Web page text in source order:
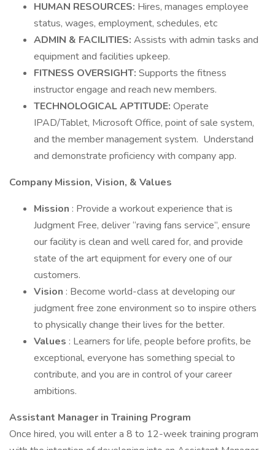
HUMAN RESOURCES: Hires, manages employee
status, wages, employment, schedules, etc
ADMIN & FACILITIES: Assists with admin tasks and
equipment and facilities upkeep.
FITNESS OVERSIGHT: Supports the fitness
instructor engage and reach new members.
TECHNOLOGICAL APTITUDE: Operate
IPAD/Tablet, Microsoft Office, point of sale system,
and the member management system. Understand
and demonstrate proficiency with company app.
Company Mission, Vision, & Values
Mission : Provide a workout experience that is
Judgment Free, deliver “raving fans service”, ensure
our facility is clean and well cared for, and provide
state of the art equipment for every one of our
customers.
Vision : Become world-class at developing our
judgment free zone environment so to inspire others
to physically change their lives for the better.
Values : Learners for life, people before profits, be
exceptional, everyone has something special to
contribute, and you are in control of your career
ambitions.
Assistant Manager in Training Program
Once hired, you will enter a 8 to 12-week training program